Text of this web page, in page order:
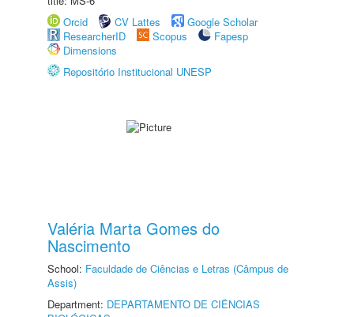
Orcid
CV Lattes
Google Scholar
ResearcherID
Scopus
Fapesp
Dimensions
Repositório Institucional UNESP
Valéria Marta Gomes do
Nascimento
School: Faculdade de Ciências e Letras (Câmpus de
Assis)
Department: DEPARTAMENTO DE CIÊNCIAS